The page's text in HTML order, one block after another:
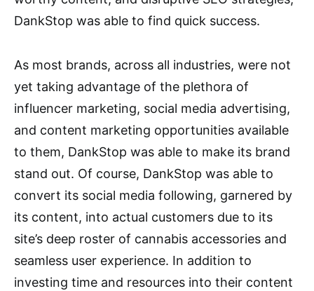
DankStop was able to find quick success.
As most brands, across all industries, were not
yet taking advantage of the plethora of
influencer marketing, social media advertising,
and content marketing opportunities available
to them, DankStop was able to make its brand
stand out. Of course, DankStop was able to
convert its social media following, garnered by
its content, into actual customers due to its
site’s deep roster of cannabis accessories and
seamless user experience. In addition to
investing time and resources into their content